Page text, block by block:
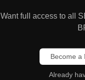
Want full access to all
Become a
Already